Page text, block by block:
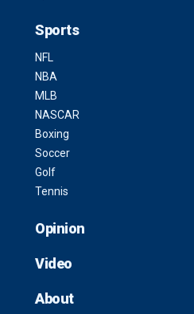
Sports
NFL
NBA
MLB
NASCAR
Boxing
Soccer
Golf
Tennis
Opinion
Video
About